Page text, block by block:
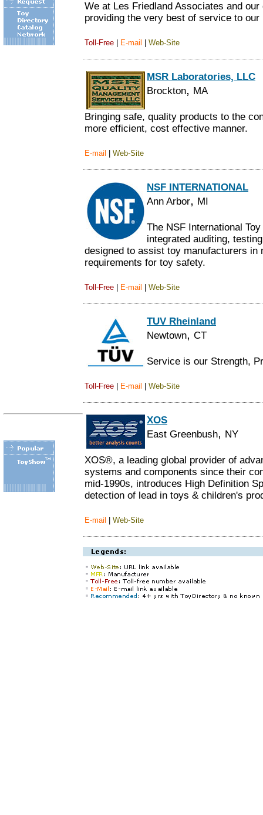
We at Les Friedland Associates and
providing the very best of service to our
Toll-Free E-mail Web-Site
MSR Laboratories, LLC
Brockton, MA
Bringing safe, quality products to the
more efficient, cost effective manner.
E-mail Web-Site
NSF INTERNATIONAL
Ann Arbor, MI
The NSF International
integrated auditing,
designed to assist toy manufacturers in
requirements for toy safety.
Toll-Free E-mail Web-Site
TUV Rheinland
Newtown, CT
Service is our Strength,
Toll-Free E-mail Web-Site
XOS
East Greenbush, NY
XOS®, a leading global provider of
systems and components since their
mid-1990s, introduces High Definition
detection of lead in toys & children's
E-mail Web-Site